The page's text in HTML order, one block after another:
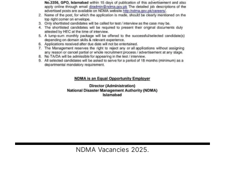
NDMA Vacancies 2025.